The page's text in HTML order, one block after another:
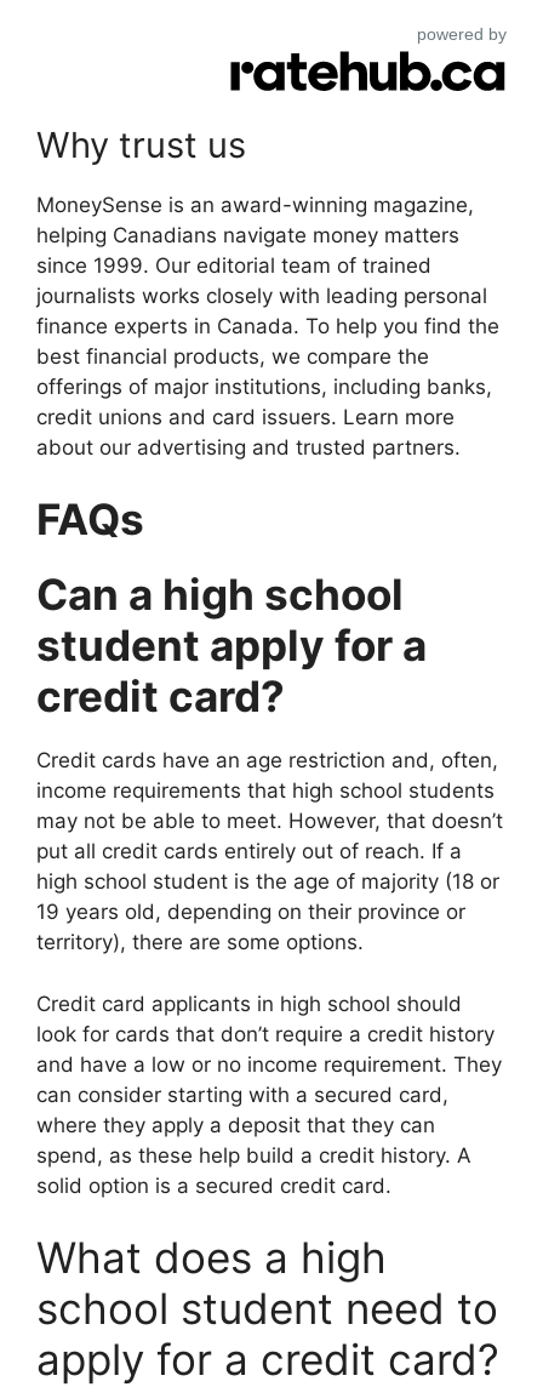
powered by
Why trust us
MoneySense is an award-winning magazine,
helping Canadians navigate money matters
since 1999. Our editorial team of trained
journalists works closely with leading personal
finance experts in Canada. To help you find the
best financial products, we compare the
offerings of major institutions, including banks,
credit unions and card issuers. Learn more
about our advertising and trusted partners.
FAQs
Can a high school
student apply for a
credit card?
Credit cards have an age restriction and, often,
income requirements that high school students
may not be able to meet. However, that doesn’t
put all credit cards entirely out of reach. If a
high school student is the age of majority (18 or
19 years old, depending on their province or
territory), there are some options.
Credit card applicants in high school should
look for cards that don’t require a credit history
and have a low or no income requirement. They
can consider starting with a secured card,
where they apply a deposit that they can
spend, as these help build a credit history. A
solid option is a secured credit card.
What does a high
school student need to
apply for a credit card?